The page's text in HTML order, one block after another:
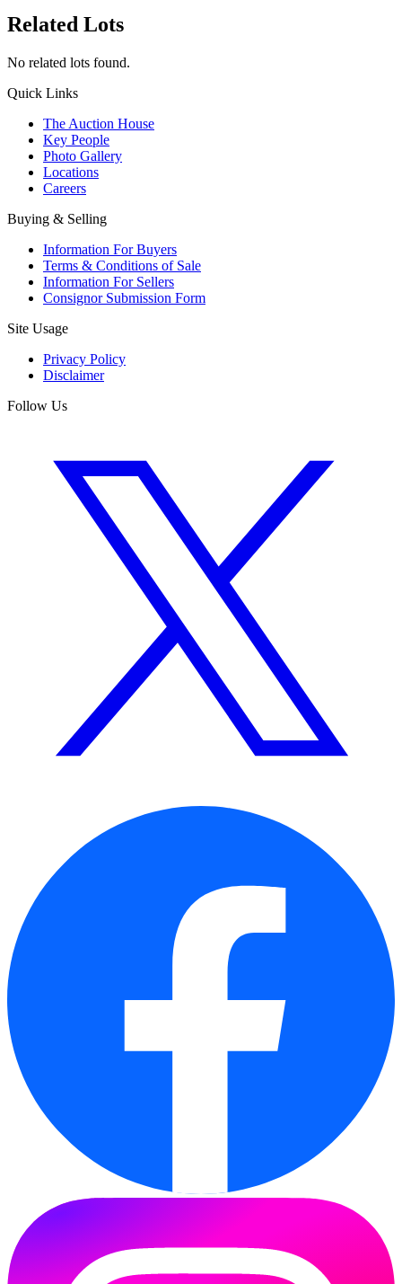
Related Lots
No related lots found.
Quick Links
The Auction House
Key People
Photo Gallery
Locations
Careers
Buying & Selling
Information For Buyers
Terms & Conditions of Sale
Information For Sellers
Consignor Submission Form
Site Usage
Privacy Policy
Disclaimer
Follow Us